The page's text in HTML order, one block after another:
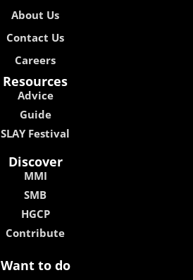
About Us
Contact Us
Careers
Resources
Advice
Guide
SLAY Festival
Discover
MMI
SMB
HGCP
Contribute
Want to do